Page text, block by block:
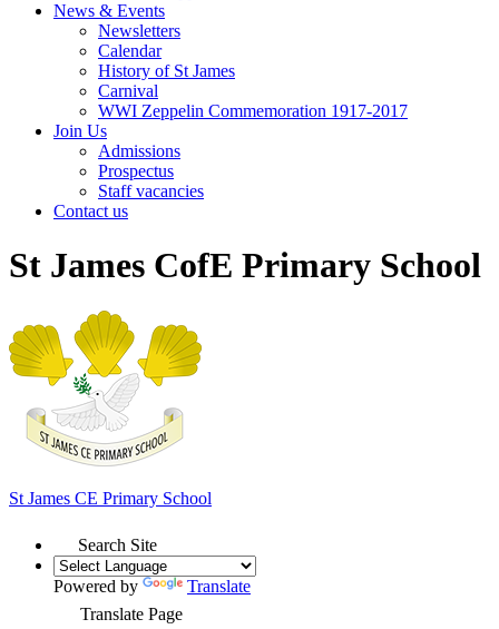
News & Events
Newsletters
Calendar
History of St James
Carnival
WWI Zeppelin Commemoration 1917-2017
Join Us
Admissions
Prospectus
Staff vacancies
Contact us
St James CofE Primary School
St James CE Primary School
Search Site
Powered by
Translate
Translate Page